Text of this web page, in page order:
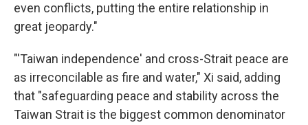
even conflicts, putting the entire relationship in
great jeopardy."
"'Taiwan independence' and cross-Strait peace are
as irreconcilable as fire and water," Xi said, adding
that "safeguarding peace and stability across the
Taiwan Strait is the biggest common denominator